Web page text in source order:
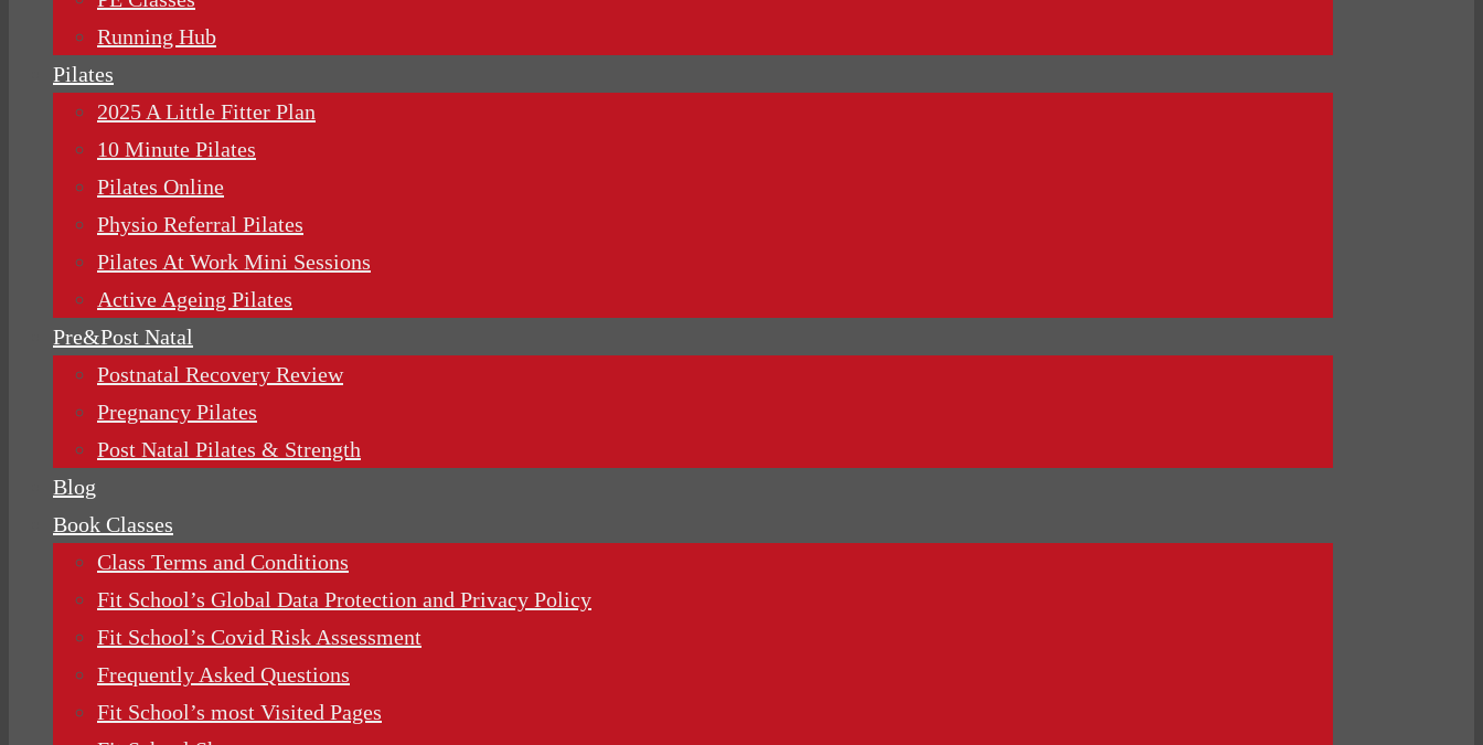
Running Hub
Pilates
2025 A Little Fitter Plan
10 Minute Pilates
Pilates Online
Physio Referral Pilates
Pilates At Work Mini Sessions
Active Ageing Pilates
Pre&Post Natal
Postnatal Recovery Review
Pregnancy Pilates
Post Natal Pilates & Strength
Blog
Book Classes
Class Terms and Conditions
Fit School’s Global Data Protection and Privacy Policy
Fit School’s Covid Risk Assessment
Frequently Asked Questions
Fit School’s most Visited Pages